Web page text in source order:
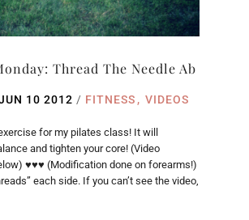
Thread The Needle Ab
10 2012 / FITNESS VIDEOS
for my pilates class! It will
and tighten your core! (Video
♥♥♥ (Modification done on forearms!)
each side. If you can’t see the video,